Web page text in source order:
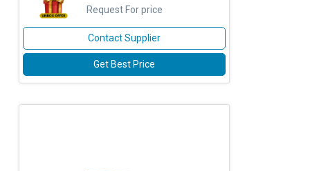
Request For price
Contact Supplier
Get Best Price